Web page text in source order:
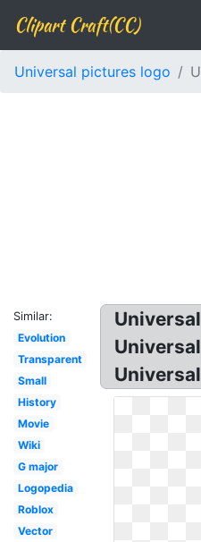
Clipart Craft(CC)
Universal pictures logo
Similar:
Evolution
Transparent
Small
History
Movie
Wiki
G major
Logopedia
Roblox
Vector